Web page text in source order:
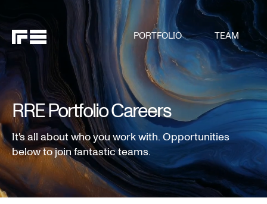
PORTFOLIO TEAM
RRE Portfolio Careers
It's all about who you work with. Opportunities
below to join fantastic teams.